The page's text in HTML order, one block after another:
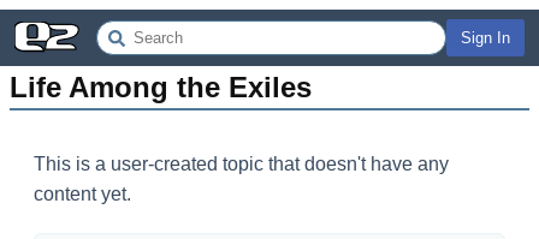
Sign In
Life Among the Exiles
This is a user-created topic that doesn't have any
content yet.